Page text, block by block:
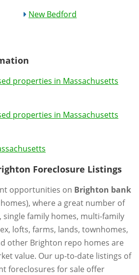
New Bedford
properties in Massachusetts
properties in Massachusetts
Foreclosure Listings
opportunities on Brighton bank
where a great number of
family homes, multi-family
lofts, farms, lands, townhomes,
other Brighton repo homes are
value. Our up-to-date listings of
foreclosures for sale offer